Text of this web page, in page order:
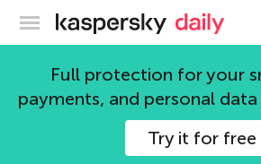
Kaspersky
Full protection for your
payments, and personal
Try it for free